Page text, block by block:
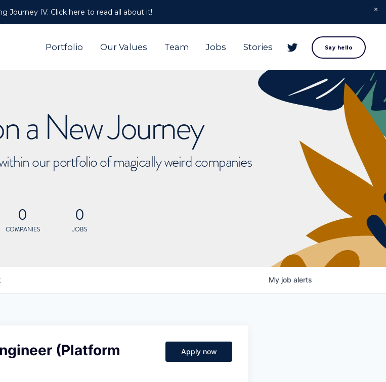
Journey IV. Click here to read all about it!
Portfolio Our Values Team Jobs Stories Say hello
a New Journey
our portfolio of magically weird companies
0
COMPANIES
0
JOBS
My job alerts
(Platform
Apply now